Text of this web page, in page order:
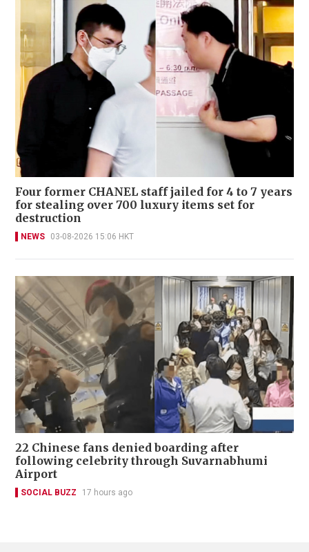
Four former CHANEL staff jailed for 4 to 7 years
for stealing over 700 luxury items set for
destruction
NEWS 03-08-2026 15:06 HKT
22 Chinese fans denied boarding after
following celebrity through Suvarnabhumi
Airport
SOCIAL BUZZ 17 hours ago